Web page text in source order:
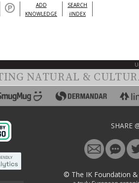
ADD
KNOWLEDGE
SEARCH
iINDEX
NATURAL &
SHARE
© The IK Foundation